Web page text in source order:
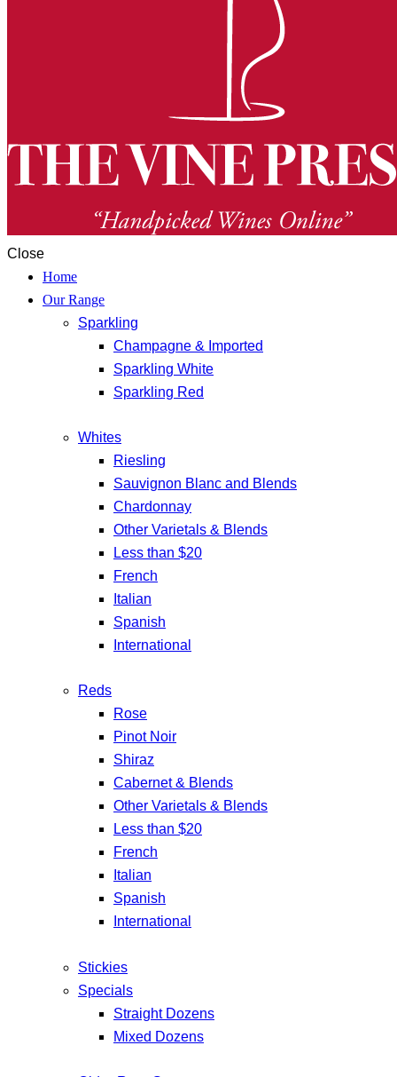
Close
Home
Our Range
Sparkling
Champagne & Imported
Sparkling White
Sparkling Red
Whites
Riesling
Sauvignon Blanc and Blends
Chardonnay
Other Varietals & Blends
Less than $20
French
Italian
Spanish
International
Reds
Rose
Pinot Noir
Shiraz
Cabernet & Blends
Other Varietals & Blends
Less than $20
French
Italian
Spanish
International
Stickies
Specials
Straight Dozens
Mixed Dozens